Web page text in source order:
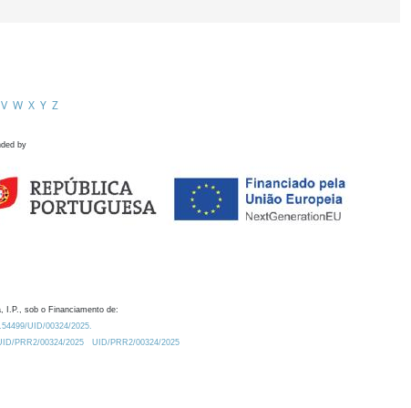
V W X Y Z
by
I.P., sob o Financiamento de:
UID/00324/2025.
PRR2/00324/2025
UID/PRR2/00324/2025